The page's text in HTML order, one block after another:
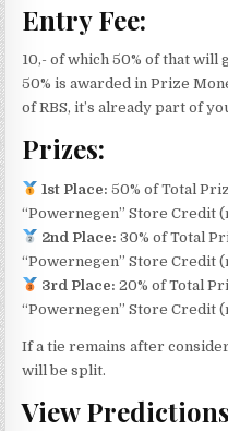
Entry Fee:
10,- of which 50% of that will
50% is awarded in Prize
of RBS, it’s already part of
Prizes:
1st Place: 50% of Total
“Powernegen” Store Credit
2nd Place: 30% of Total
“Powernegen” Store Credit
3rd Place: 20% of Total
“Powernegen” Store Credit
If a tie remains after
will be split.
View